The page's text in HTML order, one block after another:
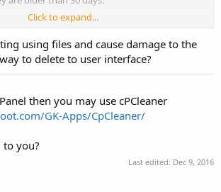
up storage would be using yum-utils package.
you can clean up caches using the
Click to expand...
using files and cause damage to the
to delete to user interface?
then you may use cPCleaner
GK-Apps/CpCleaner/
you?
Last edited: Dec 9, 2016